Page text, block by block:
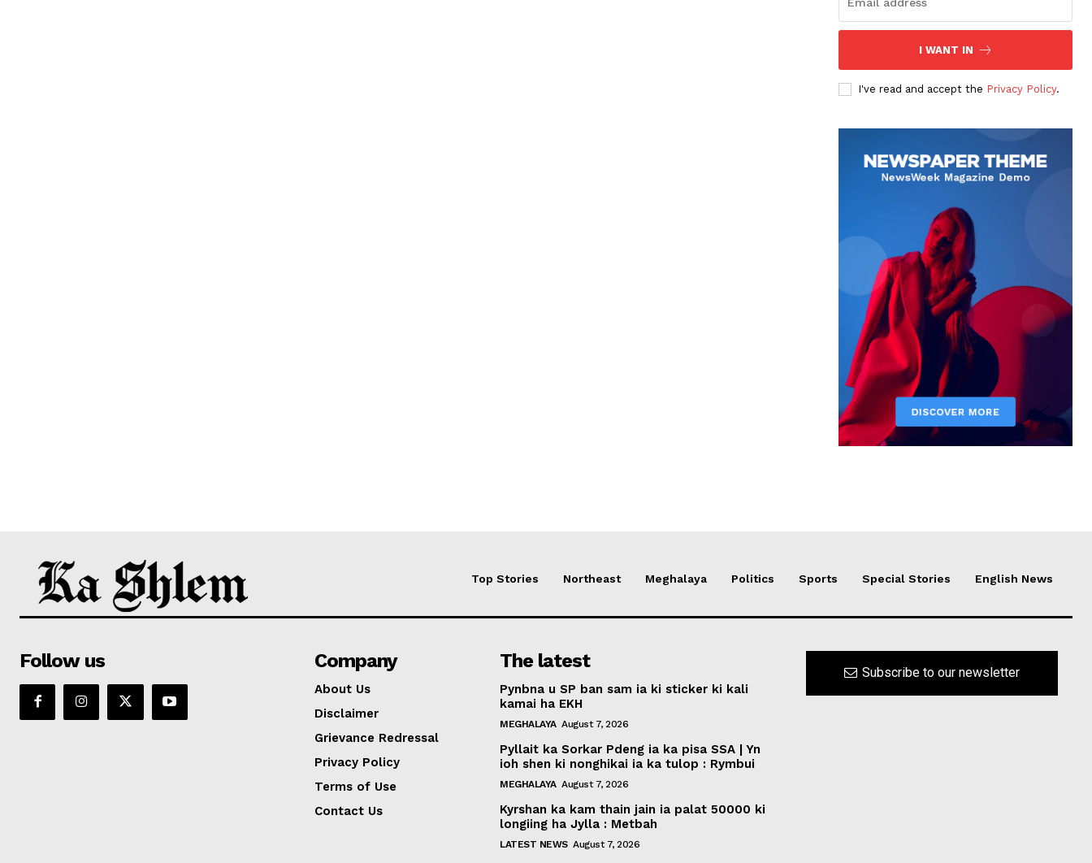
I WANT IN
I've read and accept the Privacy Policy.
Top Stories Northeast Meghalaya Politics Sports Special Stories English News
Follow us Company
About Us
Disclaimer
Grievance Redressal
Privacy Policy
Terms of Use
Contact Us
The latest
Pynbna u SP ban sam ia ki sticker ki kali
kamai ha EKH
MEGHALAYA August 7, 2026
Pyllait ka Sorkar Pdeng ia ka pisa SSA | Yn
ioh shen ki nonghikai ia ka tulop : Rymbui
MEGHALAYA August 7, 2026
Kyrshan ka kam thain jain ia palat 50000 ki
longiing ha Jylla : Metbah
LATEST NEWS August 7, 2026
Subscribe to our newsletter